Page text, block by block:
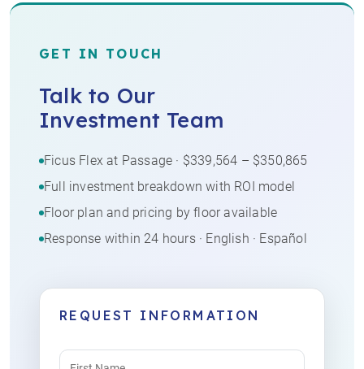
GET IN TOUCH
Talk to Our
Investment Team
Ficus Flex at Passage · $339,564 – $350,865
Full investment breakdown with ROI model
Floor plan and pricing by floor available
Response within 24 hours · English · Español
REQUEST INFORMATION
Name
(Required)